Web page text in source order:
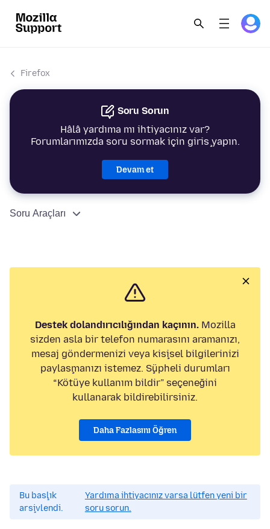
Firefox
Soru Sorun
Hâlâ yardıma mı ihtiyacınız var?
Forumlarımızda soru sormak için giriş yapın.
Devam et
Soru Araçları
Destek dolandırıcılığından kaçının.Mozilla
sizden asla bir telefon numarasını aramanızı,
mesaj göndermenizi veya kişisel bilgilerinizi
paylaşmanızı istemez. Şüpheli durumları
“Kötüye kullanım bildir” seçeneğini
kullanarak bildirebilirsiniz.
Daha Fazlasını Öğren
Bu başlık
arşivlendi.
Yardıma ihtiyacınız varsa lütfen yeni bir
soru sorun.